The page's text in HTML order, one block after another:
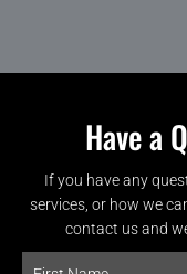
Have a
If you have any
services, or how we
contact us and